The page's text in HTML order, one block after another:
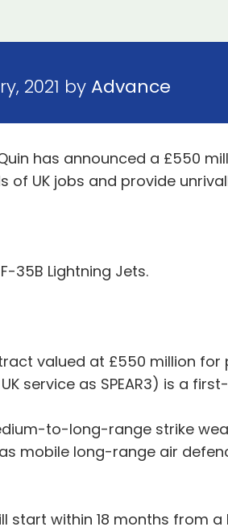
2021 byAdvance
has announced a £550
of UK jobs and provide
35B Lightning Jets.
valued at £550 million
UK service as SPEAR3) is a
to-long-range strike
mobile long-range air
start within 18 months